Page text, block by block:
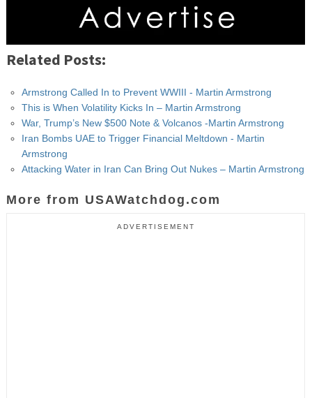
Related Posts:
Armstrong Called In to Prevent WWIII - Martin Armstrong
This is When Volatility Kicks In – Martin Armstrong
War, Trump’s New $500 Note & Volcanos -Martin Armstrong
Iran Bombs UAE to Trigger Financial Meltdown - Martin
Armstrong
Attacking Water in Iran Can Bring Out Nukes – Martin Armstrong
More from USAWatchdog.com
ADVERTISEMENT